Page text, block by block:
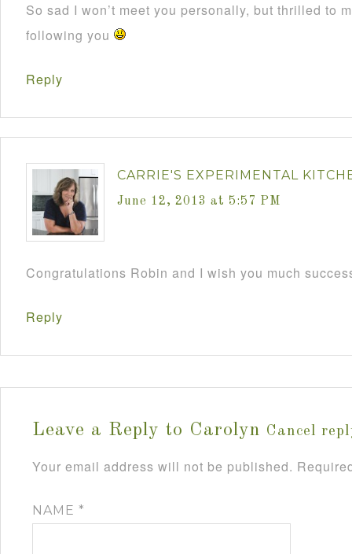
So sad I won’t meet you personally, but thrilled to
following you
Reply
CARRIE'S EXPERIMENTAL
June 12, 2013 at 5:57 PM
Congratulations Robin and I wish you much
Reply
Leave a Reply to Carolyn Cancel
Your email address will not be published.
NAME *